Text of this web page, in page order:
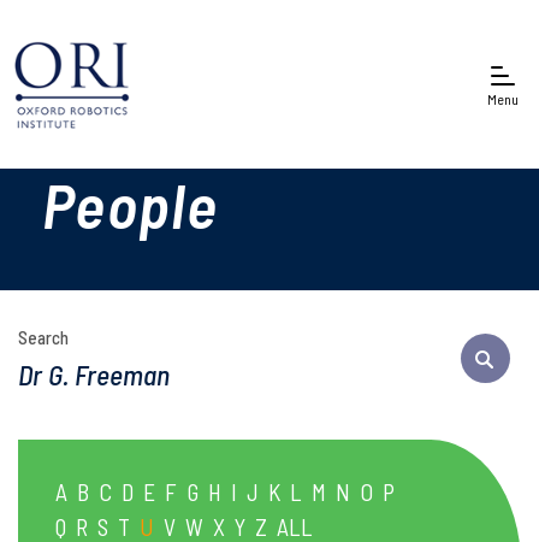
Menu
People
Search
A B C D E F G H I J K L M N O P
Q R S T U V W X Y Z ALL